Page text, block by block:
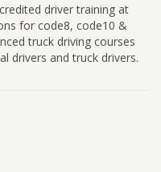
driver training at
for code8, code10 &
truck driving courses
drivers and truck drivers.